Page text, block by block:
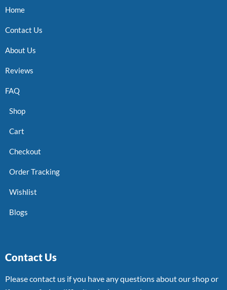
Home
Contact Us
About Us
Reviews
FAQ
Shop
Cart
Checkout
Order Tracking
Wishlist
Blogs
Contact Us
Please contact us if you have any questions about our shop or